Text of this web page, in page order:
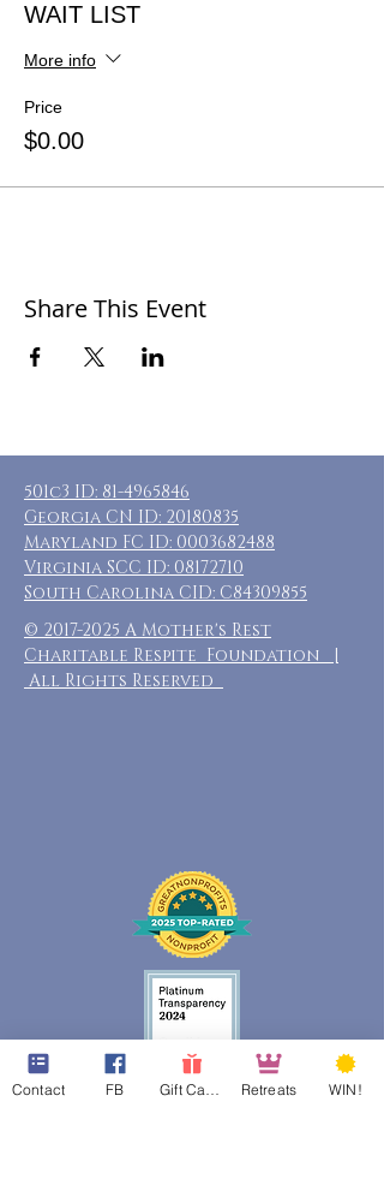
WAIT LIST
More info
Price
$0.00
Share This Event
501c3 ID: 81-4965846
Georgia CN ID: 20180835
Maryland FC ID: 0003682488
Virginia SCC ID: 08172710
South Carolina CID: C84309855
© 2017-2025 A Mother's Rest
Charitable Respite Foundation |
All Rights Reserved
Contact FB Retreats WIN!